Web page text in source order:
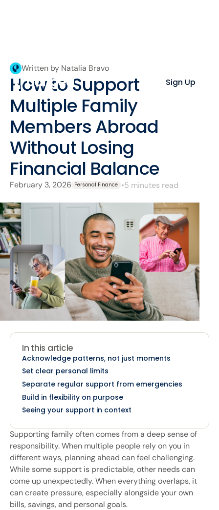
Sign Up
Written by Natalia Bravo
How to Support
Multiple Family
Members Abroad
Without Losing
Financial Balance
February 3, 2026 Personal Finance •5 minutes read
In this article
Acknowledge patterns, not just moments
Set clear personal limits
Separate regular support from emergencies
Build in flexibility on purpose
Seeing your support in context
Supporting family often comes from a deep sense of
responsibility. When multiple people rely on you in
different ways, planning ahead can feel challenging.
While some support is predictable, other needs can
come up unexpectedly. When everything overlaps, it
can create pressure, especially alongside your own
bills, savings, and personal goals.